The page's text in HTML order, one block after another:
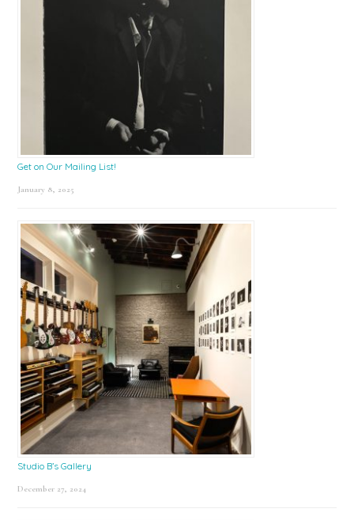
Get on Our Mailing List!
January 8, 2025
Studio B’s Gallery
December 27, 2024